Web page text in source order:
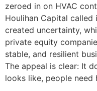
zeroed in on HVAC
Houlihan Capital called
created uncertainty,
private equity
stable, and resilient
The appeal is clear: It
looks like, people need